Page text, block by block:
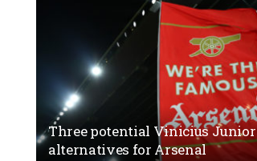
Three potential Vinicius Junior
alternatives for Arsenal